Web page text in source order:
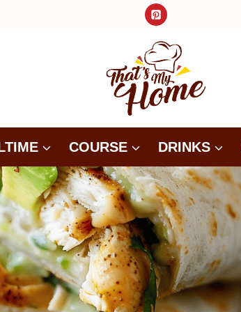
COURSE DRINKS